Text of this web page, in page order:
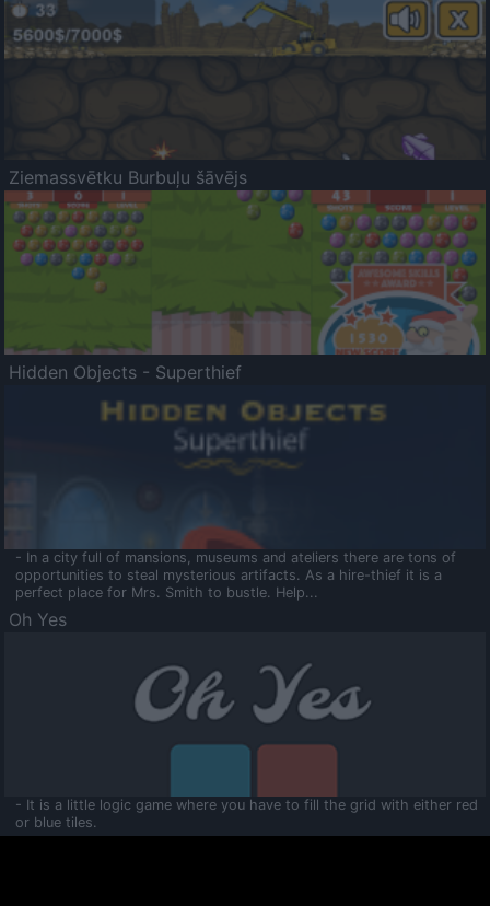
Ziemassvētku Burbuļu šāvējs
Hidden Objects - Superthief
- In a city full of mansions, museums and ateliers there are tons of
opportunities to steal mysterious artifacts. As a hire-thief it is a
perfect place for Mrs. Smith to bustle. Help...
Oh Yes
- It is a little logic game where you have to fill the grid with either red
or blue tiles.